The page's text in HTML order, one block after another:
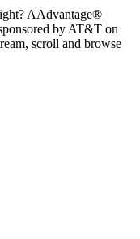
AAdvantage®
by AT&T on
scroll and browse